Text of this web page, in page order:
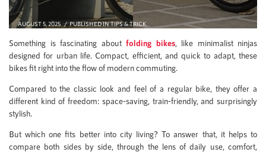
AUGUST 5, 2025 PUBLISHED INTIPS & TRICK
Something is fascinating about folding bikes, like minimalist ninjas
designed for urban life. Compact, efficient, and quick to adapt, these
bikes fit right into the flow of modern commuting.
Compared to the classic look and feel of a regular bike, they offer a
different kind of freedom: space-saving, train-friendly, and surprisingly
stylish.
But which one fits better into city living? To answer that, it helps to
compare both sides by side, through the lens of daily use, comfort,